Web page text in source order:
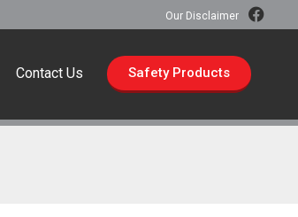
Our Disclaimer
Contact Us Safety Products